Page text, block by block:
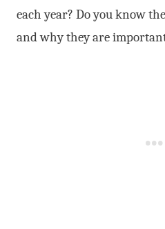
each year? Do you know
and why they are